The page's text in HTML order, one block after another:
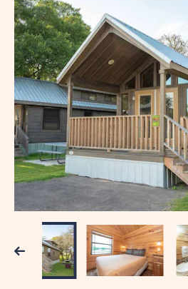
Previous